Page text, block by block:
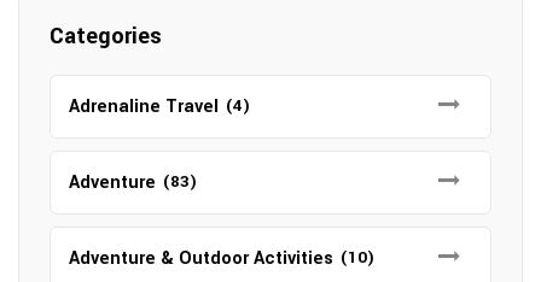
Categories
Adrenaline Travel (4)
Adventure (83)
Adventure & Outdoor Activities (10)